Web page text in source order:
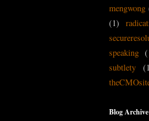
mengwong
(1)
speaking
subtlety
Blog Archive